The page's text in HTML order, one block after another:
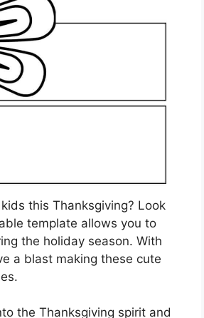
this Thanksgiving? Look
template allows you to
the holiday season. With
a blast making these cute
the Thanksgiving spirit and